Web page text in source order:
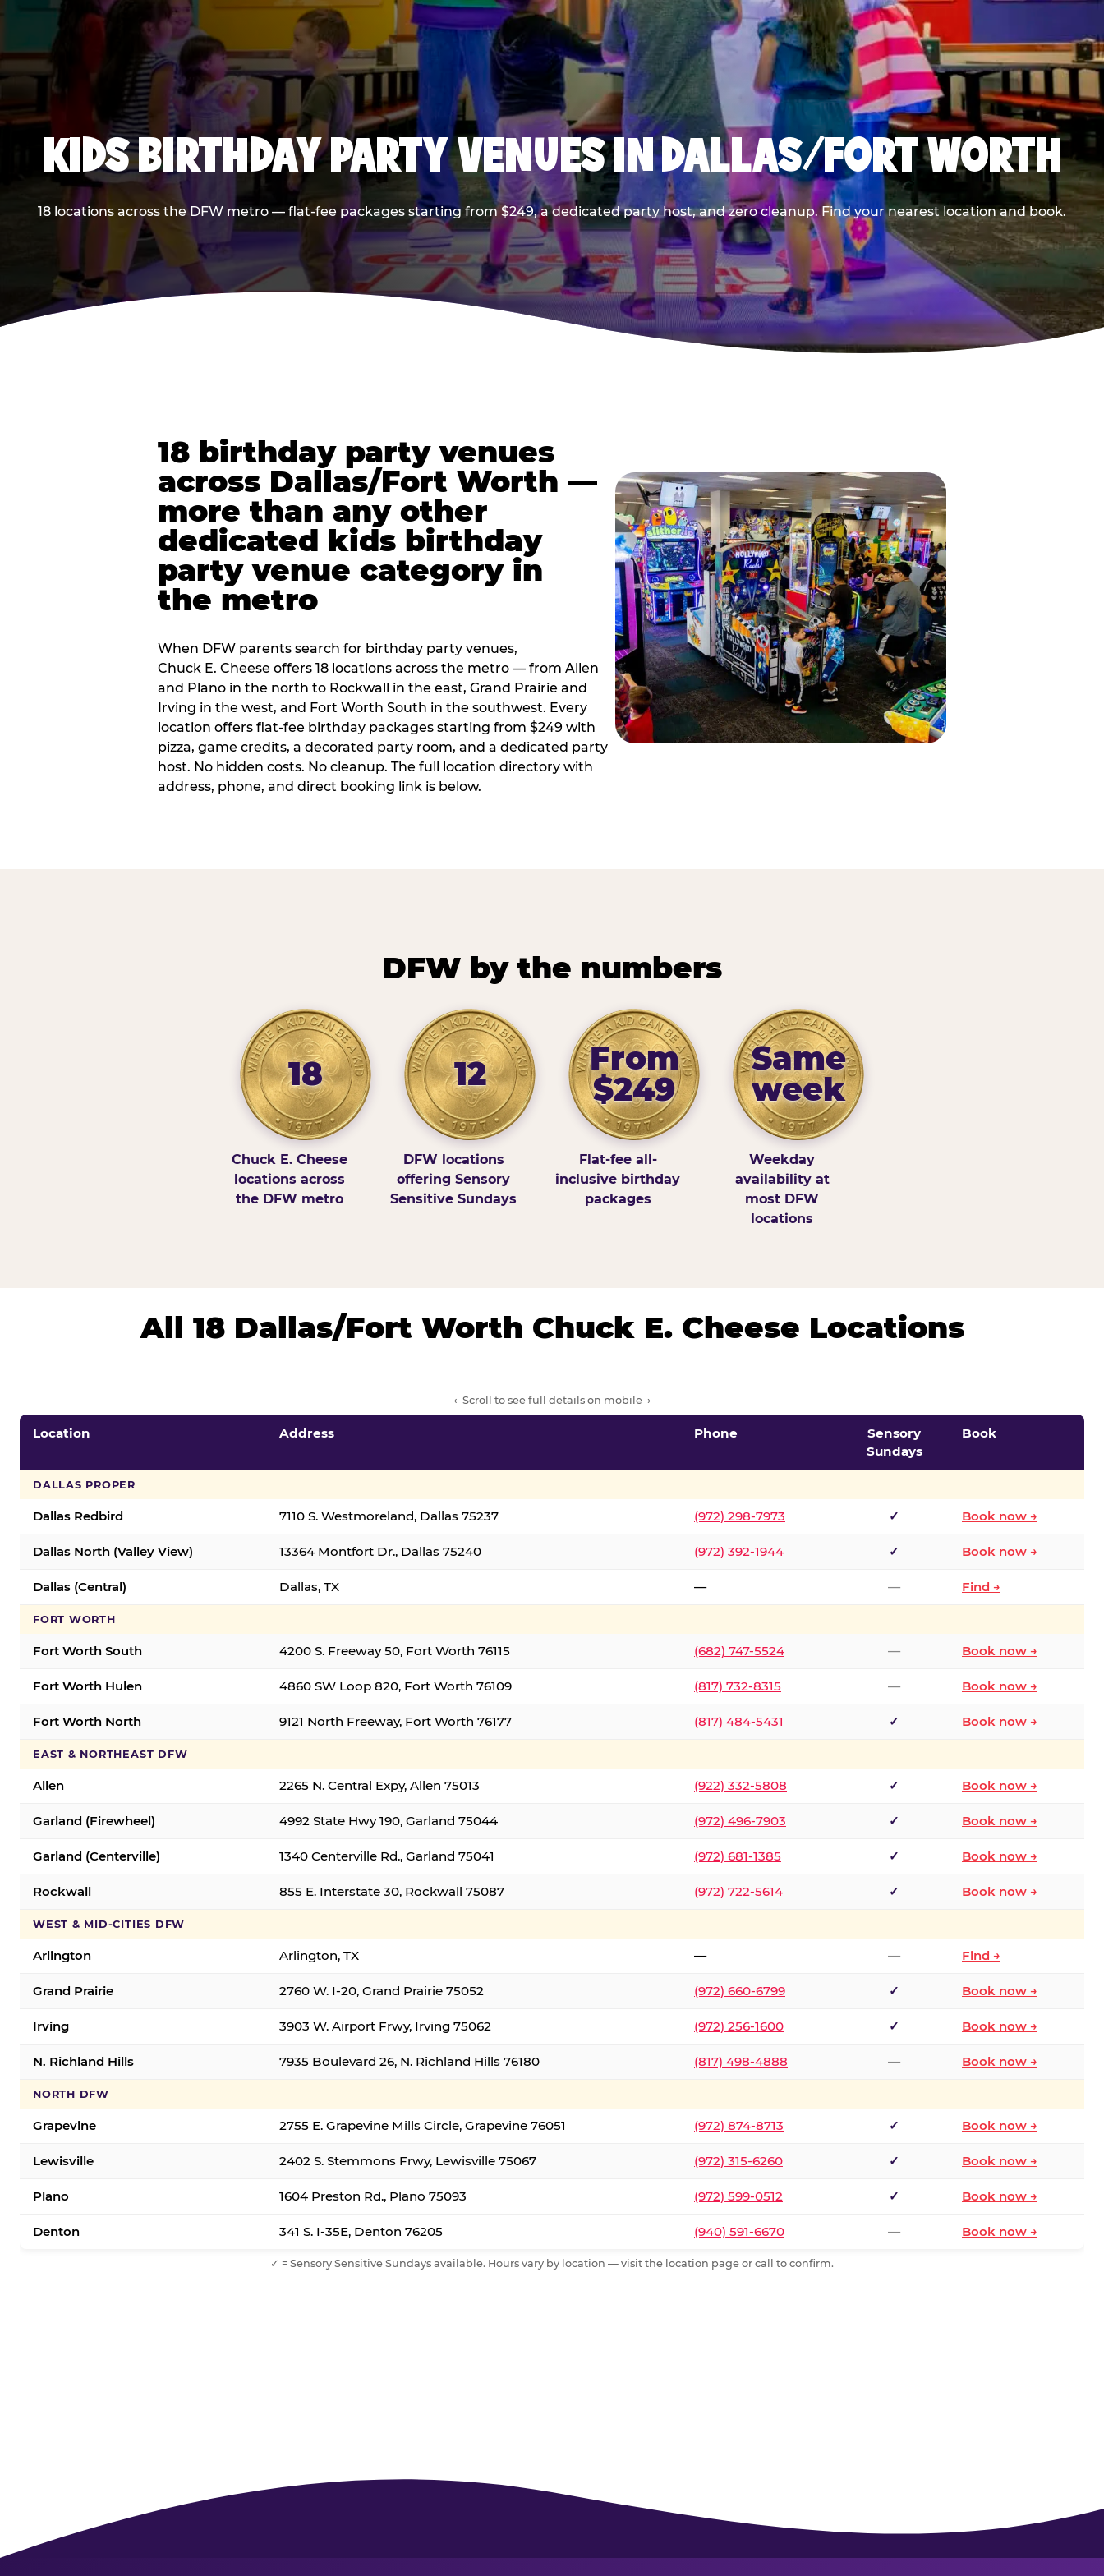
KIDS BIRTHDAY PARTY VENUES IN DALLAS/FORT WORTH
18 locations across the DFW metro — flat-fee packages starting from $249, a dedicated party host, and zero cleanup. Find your nearest location and book.
18 birthday party venues
across Dallas/Fort Worth —
more than any other
dedicated kids birthday
party venue category in
the metro
When DFW parents search for birthday party venues,
Chuck E. Cheese offers 18 locations across the metro — from Allen
and Plano in the north to Rockwall in the east, Grand Prairie and
Irving in the west, and Fort Worth South in the southwest. Every
location offers flat-fee birthday packages starting from $249 with
pizza, game credits, a decorated party room, and a dedicated party
host. No hidden costs. No cleanup. The full location directory with
address, phone, and direct booking link is below.
DFW by the numbers
18
Chuck E. Cheese
locations across
the DFW metro
12
DFW locations
offering Sensory
Sensitive Sundays
From
$249
Flat-fee all-
inclusive birthday
packages
Same
week
Weekday
availability at
most DFW
locations
All 18 Dallas/Fort Worth Chuck E. Cheese Locations
← Scroll to see full details on mobile →
Location Address Phone
Sensory
Sundays
Book
DALLAS PROPER
Dallas Redbird 7110 S. Westmoreland, Dallas 75237 (972) 298-7973 ✓ Book now →
Dallas North (Valley View) 13364 Montfort Dr., Dallas 75240 (972) 392-1944 ✓ Book now →
Dallas (Central) Dallas, TX — — Find →
FORT WORTH
Fort Worth South 4200 S. Freeway 50, Fort Worth 76115 (682) 747-5524 — Book now →
Fort Worth Hulen 4860 SW Loop 820, Fort Worth 76109 (817) 732-8315 — Book now →
Fort Worth North 9121 North Freeway, Fort Worth 76177 (817) 484-5431 ✓ Book now →
EAST & NORTHEAST DFW
Allen 2265 N. Central Expy, Allen 75013 (922) 332-5808 ✓ Book now →
Garland (Firewheel) 4992 State Hwy 190, Garland 75044 (972) 496-7903 ✓ Book now →
Garland (Centerville) 1340 Centerville Rd., Garland 75041 (972) 681-1385 ✓ Book now →
Rockwall 855 E. Interstate 30, Rockwall 75087 (972) 722-5614 ✓ Book now →
WEST & MID-CITIES DFW
Arlington Arlington, TX — — Find →
Grand Prairie 2760 W. I-20, Grand Prairie 75052 (972) 660-6799 ✓ Book now →
Irving 3903 W. Airport Frwy, Irving 75062 (972) 256-1600 ✓ Book now →
N. Richland Hills 7935 Boulevard 26, N. Richland Hills 76180 (817) 498-4888 — Book now →
NORTH DFW
Grapevine 2755 E. Grapevine Mills Circle, Grapevine 76051 (972) 874-8713 ✓ Book now →
Lewisville 2402 S. Stemmons Frwy, Lewisville 75067 (972) 315-6260 ✓ Book now →
Plano 1604 Preston Rd., Plano 75093 (972) 599-0512 ✓ Book now →
Denton 341 S. I-35E, Denton 76205 (940) 591-6670 — Book now →
✓ = Sensory Sensitive Sundays available. Hours vary by location — visit the location page or call to confirm.